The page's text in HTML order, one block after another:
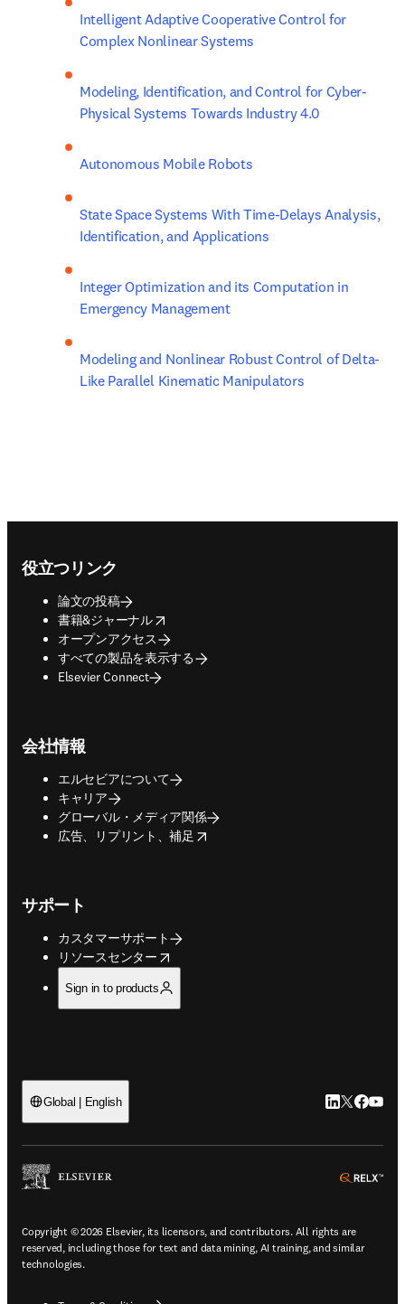
Intelligent Adaptive Cooperative Control for
Complex Nonlinear Systems
Modeling, Identification, and Control for Cyber-
Physical Systems Towards Industry 4.0
Autonomous Mobile Robots
State Space Systems With Time-Delays Analysis,
Identification, and Applications
Integer Optimization and its Computation in
Emergency Management
Modeling and Nonlinear Robust Control of Delta-
Like Parallel Kinematic Manipulators
役立つリンク
論文の投稿
書籍&ジャーナル
opens in new tab/window
オープンアクセス
すべての製品を表示する
Elsevier Connect
会社情報
エルセビアについて
キャリア
グローバル・メディア関係
広告、リプリント、補足
opens in new tab/window
サポート
カスタマーサポート
リソースセンター
opens in new tab/window
Sign in to products
Global | English LinkedIn 新
Twitter 新
Copyright © 2026 Elsevier, its licensors, and contributors. All rights are
reserved, including those for text and data mining, AI training, and similar
technologies.